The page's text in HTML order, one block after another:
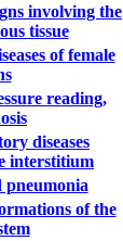
involving the
tissue
of female
reading,
diseases
interstitium
of the